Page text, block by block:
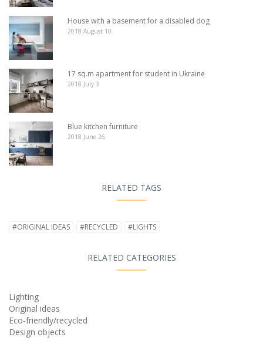
House with a basement for a disabled dog
2018 August 10
17 sq.m apartment for student in Ukraine
2018 July 3
Blue kitchen furniture
2018 June 26
RELATED TAGS
#ORIGINAL IDEAS #RECYCLED #LIGHTS
RELATED CATEGORIES
Lighting
Original ideas
Eco-friendly/recycled
Design objects